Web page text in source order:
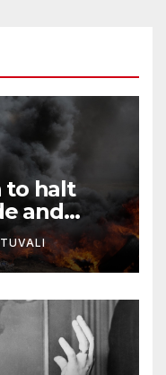
to halt
and